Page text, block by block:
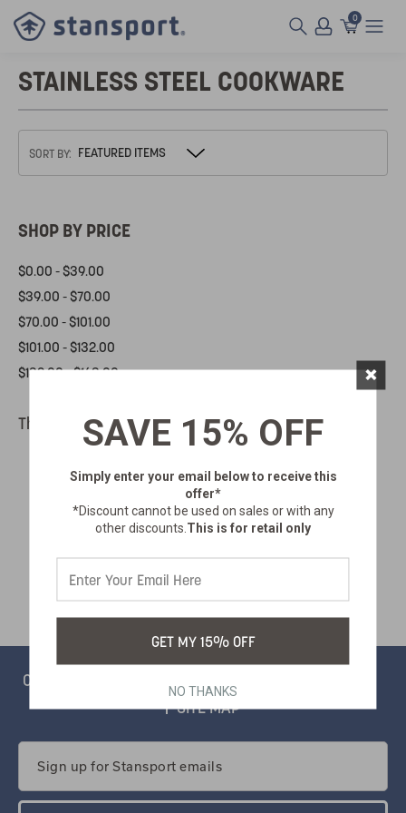
0
STAINLESS STEEL COOKWARE
SORT BY:
SHOP BY PRICE
$0.00 - $39.00
$39.00 - $70.00
$70.00 - $101.00
$101.00 - $132.00
$132.00 - $163.00
There are no products listed under this category.
CONTACT
SITE MAP
Address
SAVE 15% OFF
Simply enter your email belowto receive this
offer*
*Discount cannot be used on sales or with any
other discounts. This is for retail only
GET MY 15% OFF
NO THANKS
×